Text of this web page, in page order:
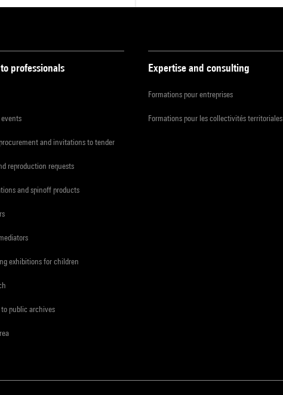
professionals
and invitations to tender
reproduction requests
and spinoff products
exhibitions for children
to public archives
Expertise and consulting
Formations pour entreprises
Formations pour les collectivités territoriales